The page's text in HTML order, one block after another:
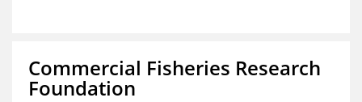
Commercial Fisheries Research
Foundation